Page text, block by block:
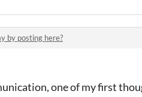
by posting here?
one of my first